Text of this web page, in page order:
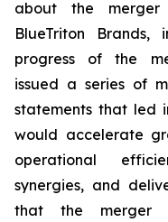
about the
BlueTriton
progress of the
issued a series of
statements that led
would accelerate
operational
synergies, and
that the merger